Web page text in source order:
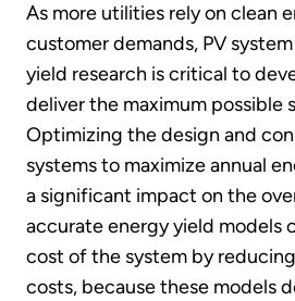
As more utilities rely on clean
customer demands, PV
yield research is critical to
deliver the maximum possible
Optimizing the design and
systems to maximize annual
a significant impact on the
accurate energy yield models
cost of the system by
costs, because these models